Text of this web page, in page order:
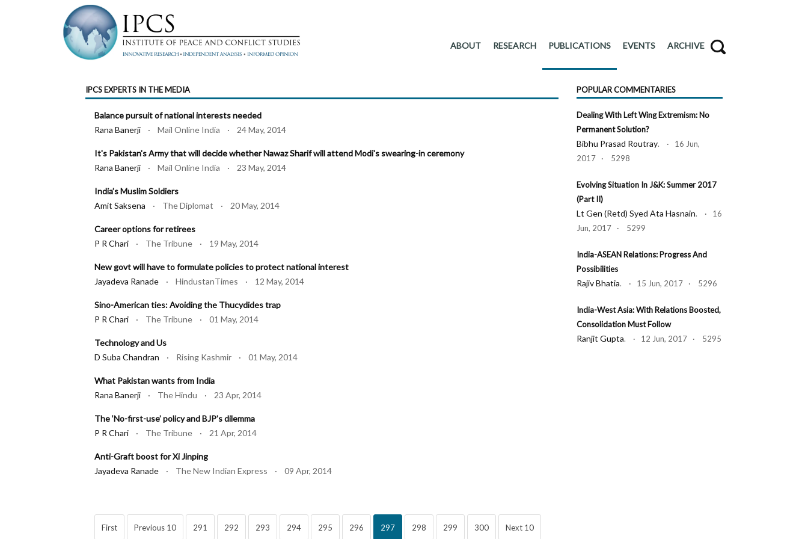
ABOUT RESEARCH PUBLICATIONS EVENTS ARCHIVE
IPCS EXPERTS IN THE MEDIA
Balance pursuit of national interests needed
Rana Banerji · Mail Online India · 24 May, 2014
It's Pakistan's Army that will decide whether Nawaz Sharif will attend Modi's swearing-in ceremony
Rana Banerji · Mail Online India · 23 May, 2014
India’s Muslim Soldiers
Amit Saksena · The Diplomat · 20 May, 2014
Career options for retirees
P R Chari · The Tribune · 19 May, 2014
New govt will have to formulate policies to protect national interest
Jayadeva Ranade · HindustanTimes · 12 May, 2014
Sino-American ties: Avoiding the Thucydides trap
P R Chari · The Tribune · 01 May, 2014
Technology and Us
D Suba Chandran · Rising Kashmir · 01 May, 2014
What Pakistan wants from India
Rana Banerji · The Hindu · 23 Apr, 2014
The ‘No-first-use’ policy and BJP’s dilemma
P R Chari · The Tribune · 21 Apr, 2014
Anti-Graft boost for Xi Jinping
Jayadeva Ranade · The New Indian Express · 09 Apr, 2014
First Previous 10 291 292 293 294 295 296 297 298 299 300 Next 10
POPULAR COMMENTARIES
Dealing With Left Wing Extremism: No
Permanent Solution?
Bibhu Prasad Routray. · 16 Jun,
2017 · 5298
Evolving Situation In J&K: Summer 2017
(Part II)
Lt Gen (Retd) Syed Ata Hasnain. · 16
Jun, 2017 · 5299
India-ASEAN Relations: Progress And
Possibilities
Rajiv Bhatia. · 15 Jun, 2017 · 5296
India-West Asia: With Relations Boosted,
Consolidation Must Follow
Ranjit Gupta. · 12 Jun, 2017 · 5295